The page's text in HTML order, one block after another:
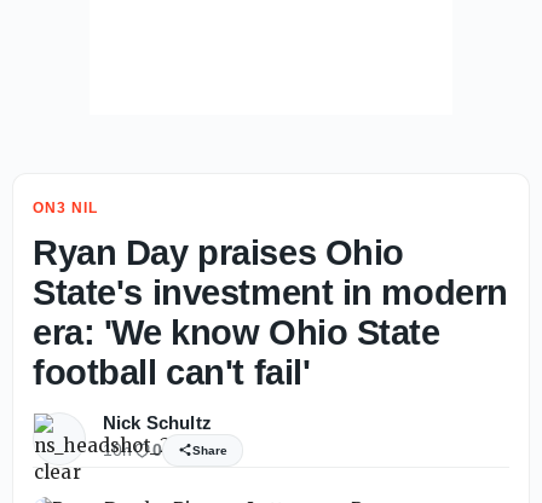
ON3 NIL
Ryan Day praises Ohio
State's investment in modern
era: 'We know Ohio State
football can't fail'
Nick Schultz
10h 0 Share